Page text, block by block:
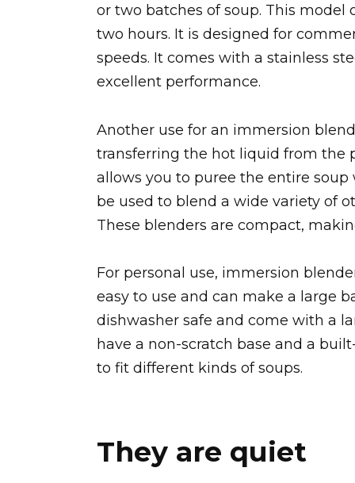
or two batches of soup. This model
two hours. It is designed for
speeds. It comes with a stainless
excellent performance.
Another use for an immersion
transferring the hot liquid from the
allows you to puree the entire
be used to blend a wide variety of
These blenders are compact,
For personal use, immersion
easy to use and can make a large
dishwasher safe and come with a
have a non-scratch base and a
to fit different kinds of soups.
They are quiet